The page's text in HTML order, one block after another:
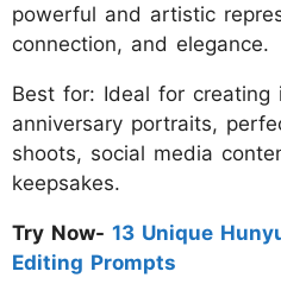
powerful and artistic
connection, and elegance.
Best for: Ideal for creating
anniversary portraits,
shoots, social media
keepsakes.
Try Now- 13 Unique
Editing Prompts